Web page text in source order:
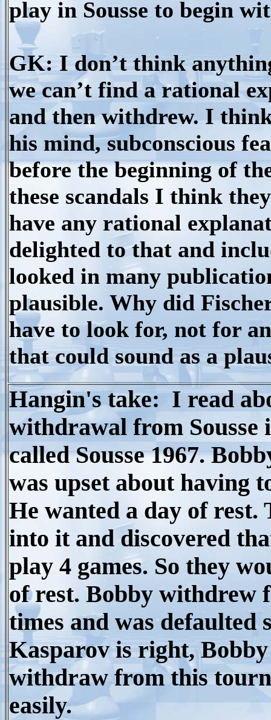
play in Sousse to begin
GK: I don’t think
we can’t find a rational
and then withdrew. I
his mind, subconscious
before the beginning of
these scandals I think
have any rational
delighted to that and
looked in many
plausible. Why did
have to look for, not for
that could sound as a
Hangin's take: I read
withdrawal from Sousse
called Sousse 1967.
was upset about having
He wanted a day of rest.
into it and discovered
play 4 games. So they
of rest. Bobby withdrew
times and was
Kasparov is right,
withdraw from this
easily.